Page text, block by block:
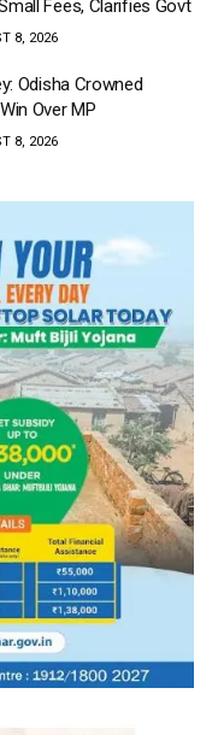
Fees, Clarifies Govt
8, 2026
Odisha Crowned
Over MP
8, 2026